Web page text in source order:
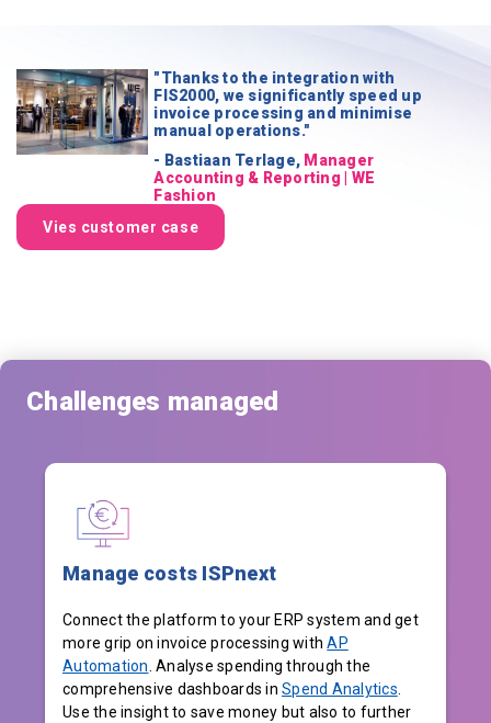
"Thanks to the integration with
FIS2000, we significantly speed up
invoice processing and minimise
manual operations."
- Bastiaan Terlage, Manager
Accounting & Reporting | WE
Fashion
Vies customer case
Challenges managed
Manage costs ISPnext
Connect the platform to your ERP system and get
more grip on invoice processing withAP
Automation. Analyse spending through the
comprehensive dashboards in Spend Analytics.
Use the insight to save money but also to further